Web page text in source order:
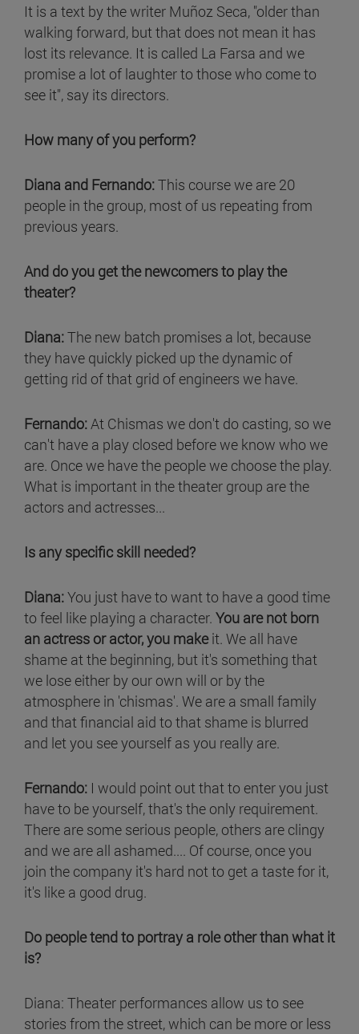
It is a text by the writer Muñoz Seca, "older than
walking forward, but that does not mean it has
lost its relevance. It is called La Farsa and we
promise a lot of laughter to those who come to
see it", say its directors.
How many of you perform?
Diana and Fernando:This course we are 20
people in the group, most of us repeating from
previous years.
And do you get the newcomers to play the
theater?
Diana:The new batch promises a lot, because
they have quickly picked up the dynamic of
getting rid of that grid of engineers we have.
Fernando: At Chismas we don't do casting, so we
can't have a play closed before we know who we
are. Once we have the people we choose the play.
What is important in the theater group are the
actors and actresses...
Is any specific skill needed?
Diana:You just have to want to have a good time
to feel like playing a character. You are not born
an actress or actor, you makeit. We all have
shame at the beginning, but it's something that
we lose either by our own will or by the
atmosphere in 'chismas'. We are a small family
and that financial aid to that shame is blurred
and let you see yourself as you really are.
Fernando: I would point out that to enter you just
have to be yourself, that's the only requirement.
There are some serious people, others are clingy
and we are all ashamed.... Of course, once you
join the company it's hard not to get a taste for it,
it's like a good drug.
Do people tend to portray a role other than what it
is?
Diana: Theater performances allow us to see
stories from the street, which can be more or less